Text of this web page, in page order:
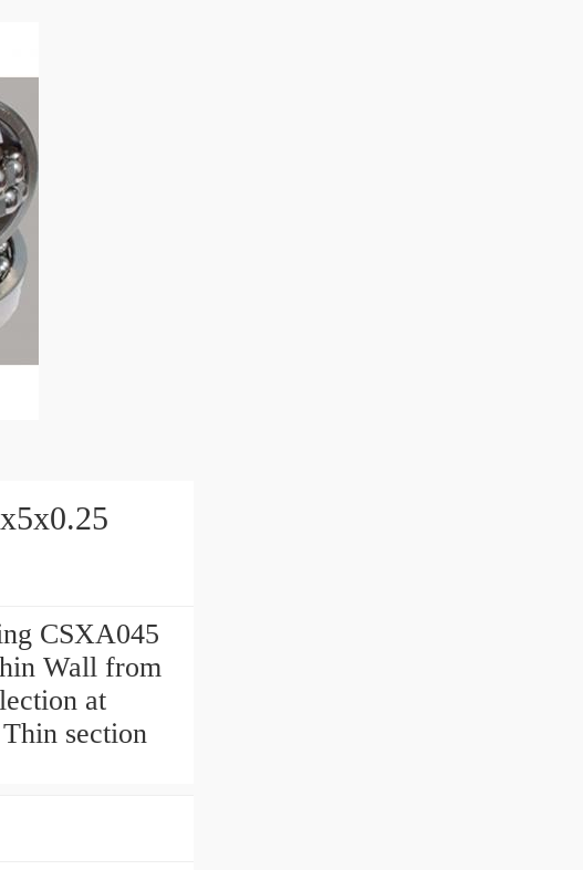
CSXA045
Wall from
at
section